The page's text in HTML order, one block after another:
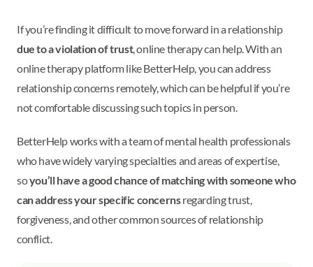
If you’re finding it difficult to move forward in a relationship
due to a violation of trust, online therapy can help. With an
online therapy platform like BetterHelp, you can address
relationship concerns remotely, which can be helpful if you’re
not comfortable discussing such topics in person.
BetterHelp works with a team of mental health professionals
who have widely varying specialties and areas of expertise,
soyou’ll have a good chance of matching with someone who
can address your specific concernsregarding trust,
forgiveness, and other common sources of relationship
conflict.